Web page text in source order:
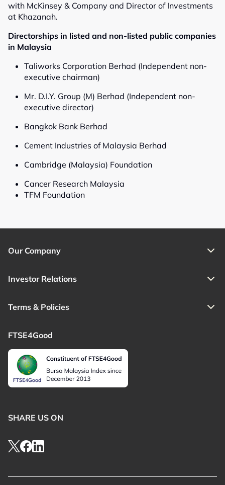
with McKinsey & Company and Director of Investments
at Khazanah.
Directorships in listed and non-listed public companies
in Malaysia
Taliworks Corporation Berhad (Independent non-
executive chairman)
Mr. D.I.Y. Group (M) Berhad (Independent non-
executive director)
Bangkok Bank Berhad
Cement Industries of Malaysia Berhad
Cambridge (Malaysia) Foundation
Cancer Research Malaysia
TFM Foundation
Our Company
Investor Relations
Terms & Policies
FTSE4Good
SHARE US ON